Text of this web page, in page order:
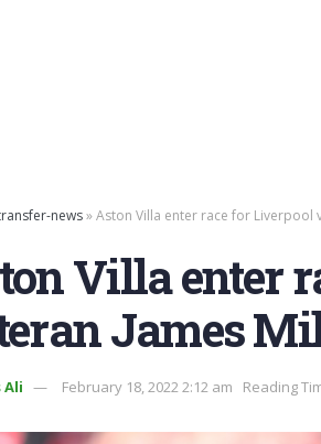
news»Aston Villa enter race for Liverpool
Villa enter
James
Ali February 18, 2022 2:12 am Reading